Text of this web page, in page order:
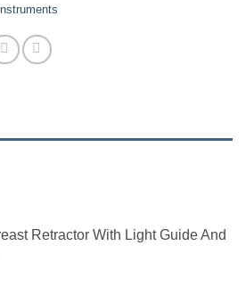
Retractor With Light Guide And